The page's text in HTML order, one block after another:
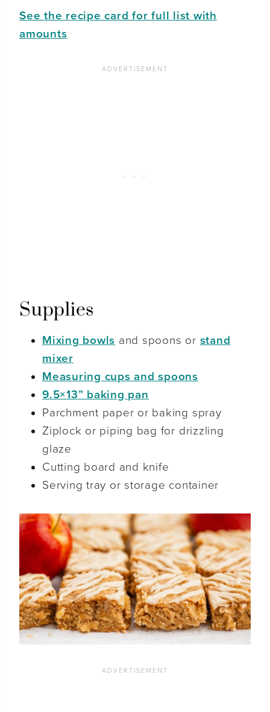
See the recipe card for full list with
amounts
Supplies
Mixing bowls and spoons or stand
mixer
Measuring cups and spoons
9.5×13” baking pan
Parchment paper or baking spray
Ziplock or piping bag for drizzling
glaze
Cutting board and knife
Serving tray or storage container